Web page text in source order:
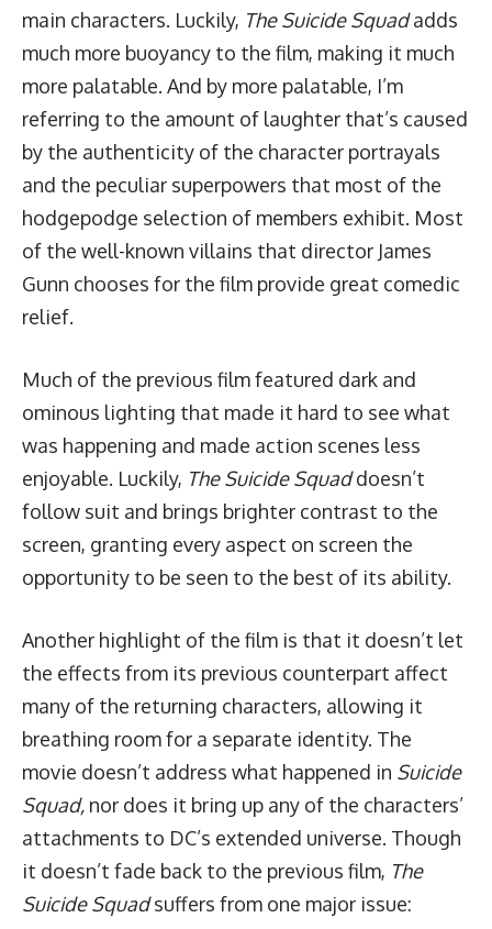
main characters. Luckily, The Suicide Squadadds
much more buoyancy to the film, making it much
more palatable. And by more palatable, I’m
referring to the amount of laughter that’s caused
by the authenticity of the character portrayals
and the peculiar superpowers that most of the
hodgepodge selection of members exhibit. Most
of the well-known villains that director James
Gunn chooses for the film provide great comedic
relief.
Much of the previous film featured dark and
ominous lighting that made it hard to see what
was happening and made action scenes less
enjoyable. Luckily, The Suicide Squaddoesn’t
follow suit and brings brighter contrast to the
screen, granting every aspect on screen the
opportunity to be seen to the best of its ability.
Another highlight of the film is that it doesn’t let
the effects from its previous counterpart affect
many of the returning characters, allowing it
breathing room for a separate identity. The
movie doesn’t address what happened in Suicide
Squad, nor does it bring up any of the characters’
attachments to DC’s extended universe. Though
it doesn’t fade back to the previous film, The
Suicide Squadsuffers from one major issue: